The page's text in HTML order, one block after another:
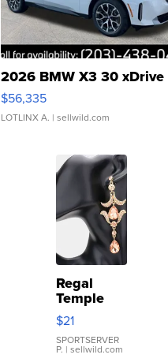
2026 BMW X3 30 xDrive
$56,335
LOTLINX A. | sellwild.com
Regal
Temple
Droplet
Earrings
$21
SPORTSERVER
P. | sellwild.com